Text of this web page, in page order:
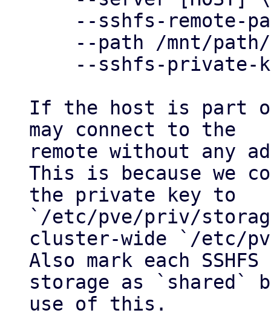
If the host is part
may connect to the
remote without any
This is because we
the private key to
`/etc/pve/priv/
cluster-wide `/etc/
Also mark each SSHFS
storage as `shared`
use of this.